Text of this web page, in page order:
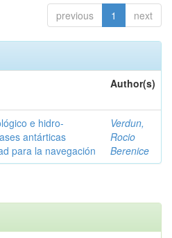
previous 1 next
Author(s)
e hidro-
antárticas
para la navegación
Verdun,
Rocio
Berenice